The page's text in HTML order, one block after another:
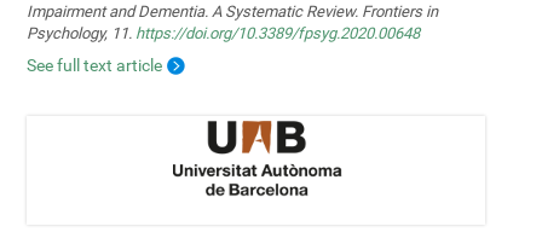
Impairment and Dementia. A Systematic Review. Frontiers in
Psychology, 11. https://doi.org/10.3389/fpsyg.2020.00648
See full text article